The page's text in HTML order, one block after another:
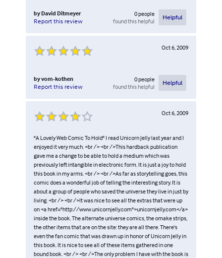
by David Ditmeyer
Report this review
0people
found this helpful
Helpful
Oct 6, 2009
byvom-kothen
Report this review
0people
found this helpful
Helpful
Oct 6, 2009
"A Lovely Web Comic To Hold" I read Unicorn Jelly last year and I
enjoyed it very much. <br /> <br />This hardback publication
gave me a change to be able to hold a medium which was
previously left intangible in electronic form. It is just a joy to hold
this book in my arms. <br /> <br />As far as storytelling goes, this
comic does a wonderful job of telling the interesting story. It is
about a group of people who saved the universe they live in just by
living. <br /> <br />It was nice to see all the extras that were up
on <a href="http://www.unicornjelly.com">unicornjelly.com</a>
inside the book. The alternate universe comics, the omake strips,
the other items that are on the site: they are all there. There's
even the fan comic that was drawn up in honor of Unicorn Jelly in
this book. It is nice to see all of these items gathered in one
bound book. <br /> <br />The only problem I have with the book is